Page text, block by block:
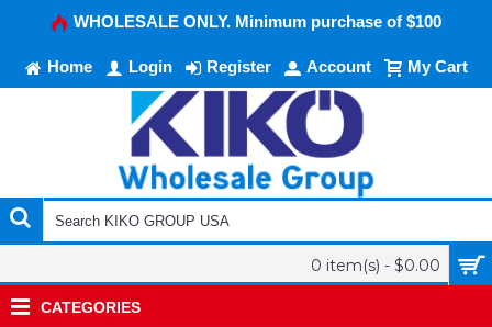
WHOLESALE ONLY. Minimum purchase of $100
Home Login Register Account My Cart
0 item(s) - $0.00
CATEGORIES